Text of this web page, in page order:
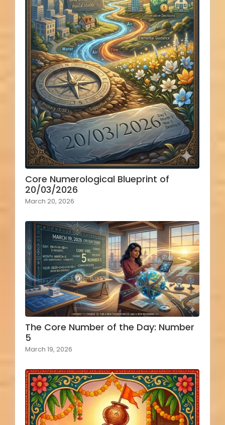
Core Numerological Blueprint of
20/03/2026
March 20, 2026
The Core Number of the Day: Number
5
March 19, 2026